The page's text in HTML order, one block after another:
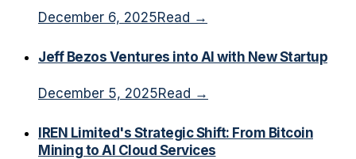
December 6, 2025Read →
Jeff Bezos Ventures into AI with New Startup
December 5, 2025Read →
IREN Limited's Strategic Shift: From Bitcoin
Mining to AI Cloud Services